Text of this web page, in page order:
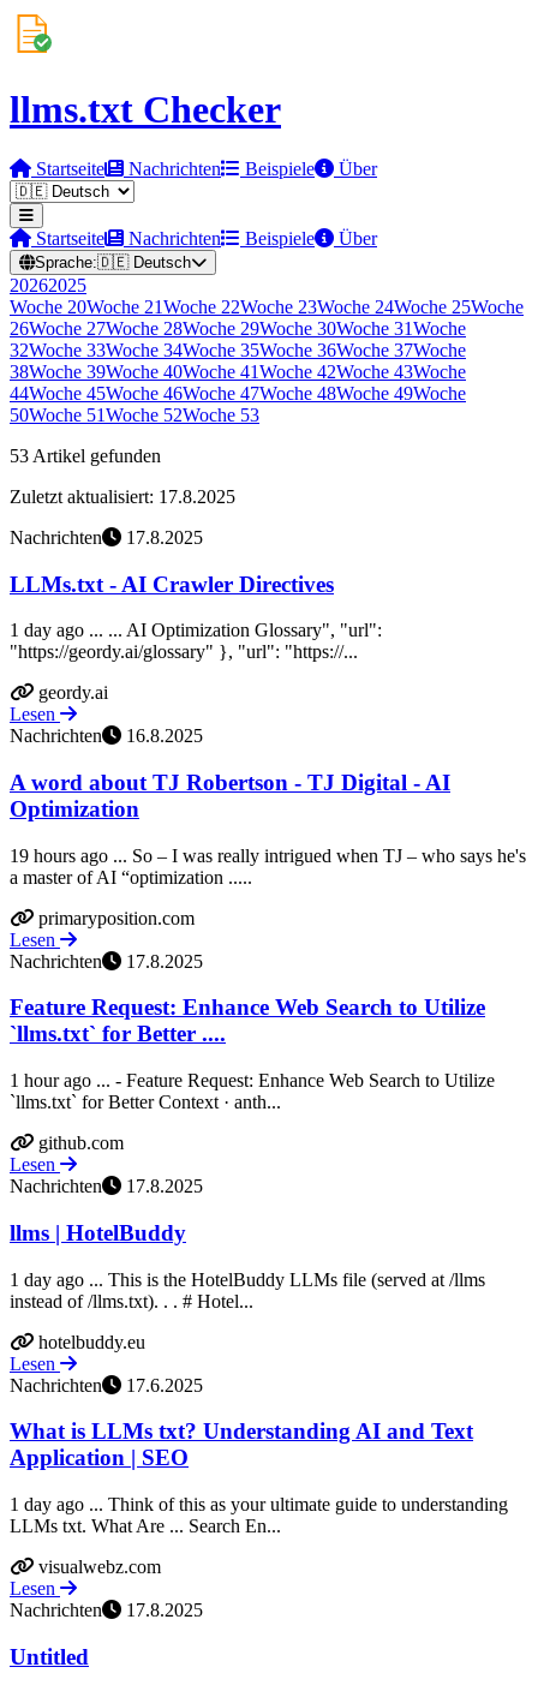
llms.txt Checker
Startseite Nachrichten Beispiele Über
Startseite Nachrichten Beispiele Über
Sprache:🇩🇪 Deutsch
20262025
Woche 20Woche 21Woche 22Woche 23Woche 24Woche 25Woche
26Woche 27Woche 28Woche 29Woche 30Woche 31Woche
32Woche 33Woche 34Woche 35Woche 36Woche 37Woche
38Woche 39Woche 40Woche 41Woche 42Woche 43Woche
44Woche 45Woche 46Woche 47Woche 48Woche 49Woche
50Woche 51Woche 52Woche 53
53 Artikel gefunden
Zuletzt aktualisiert: 17.8.2025
Nachrichten
17.8.2025
LLMs.txt - AI Crawler Directives
1 day ago ... ... AI Optimization Glossary", "url":
"https://geordy.ai/glossary" }, "url": "https://...
geordy.ai
Lesen
Nachrichten
16.8.2025
A word about TJ Robertson - TJ Digital - AI
Optimization
19 hours ago ... So – I was really intrigued when TJ – who says he's
a master of AI “optimization .....
primaryposition.com
Lesen
Nachrichten
17.8.2025
Feature Request: Enhance Web Search to Utilize
`llms.txt` for Better ....
1 hour ago ... - Feature Request: Enhance Web Search to Utilize
`llms.txt` for Better Context · anth...
github.com
Lesen
Nachrichten
17.8.2025
llms | HotelBuddy
1 day ago ... This is the HotelBuddy LLMs file (served at /llms
instead of /llms.txt). ​. ​. # Hotel...
hotelbuddy.eu
Lesen
Nachrichten
17.6.2025
What is LLMs txt? Understanding AI and Text
Application | SEO
1 day ago ... Think of this as your ultimate guide to understanding
LLMs txt. What Are ... Search En...
visualwebz.com
Lesen
Nachrichten
17.8.2025
Untitled